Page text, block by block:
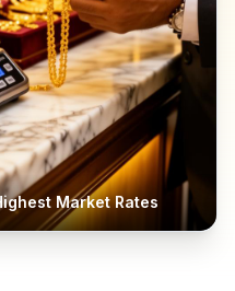
Market Rates